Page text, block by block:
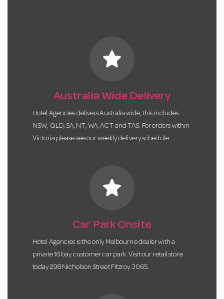
star
Australia Wide Delivery
Hotel Agencies delivers Australia wide, this includes
NSW, QLD, SA, NT, WA, ACT and TAS. For orders within
Victoria please see our weekly delivery schedule.
star
Car Park Onsite
Hotel Agencies is the only Melbourne dealer with a
private 16 bay customer car park. Visit our retail store
today 298 Nicholson Street Fitzroy 3065.